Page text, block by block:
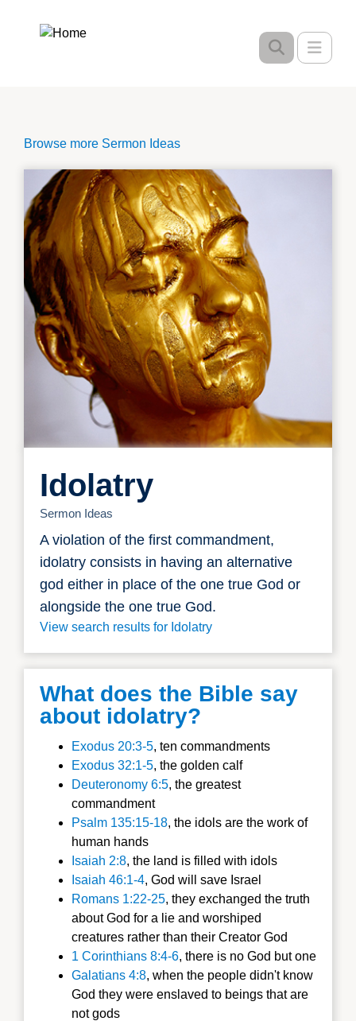
Browse more Sermon Ideas
Idolatry
Sermon Ideas
A violation of the first commandment,
idolatry consists in having an alternative
god either in place of the one true God or
alongside the one true God.
View search results for Idolatry
What does the Bible say
about idolatry?
Exodus 20:3-5, ten commandments
Exodus 32:1-5, the golden calf
Deuteronomy 6:5, the greatest
commandment
Psalm 135:15-18, the idols are the work of
human hands
Isaiah 2:8, the land is filled with idols
Isaiah 46:1-4, God will save Israel
Romans 1:22-25, they exchanged the truth
about God for a lie and worshiped
creatures rather than their Creator God
1 Corinthians 8:4-6, there is no God but one
Galatians 4:8, when the people didn't know
God they were enslaved to beings that are
not gods